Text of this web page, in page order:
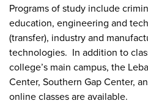
Programs of study include
education, engineering and
(transfer), industry and
technologies. In addition to
college’s main campus, the
Center, Southern Gap Center,
online classes are available.